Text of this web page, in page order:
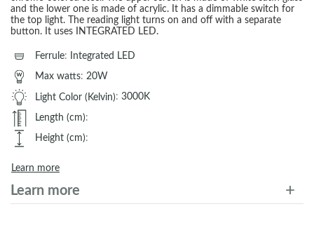
and the lower one is made of acrylic. It has a dimmable switch for
the top light. The reading light turns on and off with a separate
button. It uses INTEGRATED LED.
Ferrule:
Integrated LED
Max watts: 20W
Light Color (Kelvin): 3000K
Length (cm):
Height (cm):
Learn more
Learn more